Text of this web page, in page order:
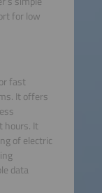
for low
fast
It offers
hours. It
of electric
data